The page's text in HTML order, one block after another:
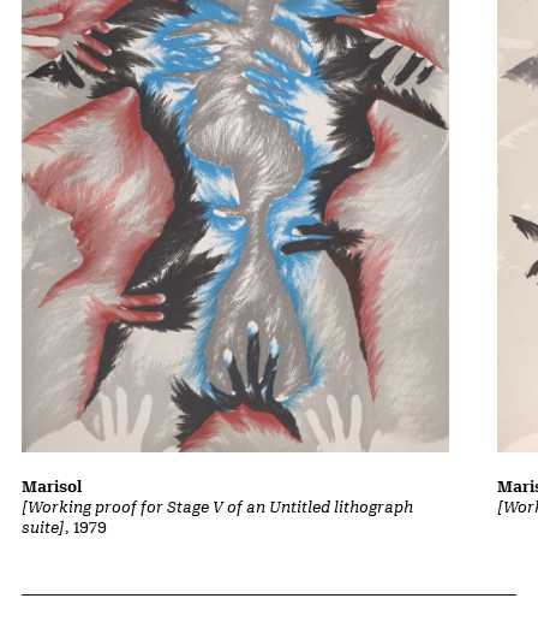
[Working proof for Stage V of an Untitled lithograph
suite], 1979
Marisol